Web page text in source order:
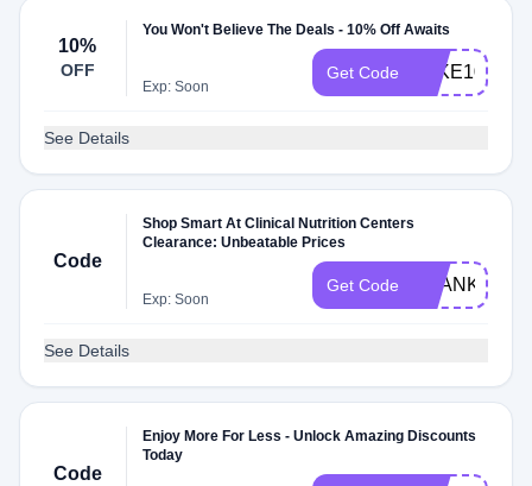
10%
OFF
You Won't Believe The Deals - 10% Off Awaits
Exp: Soon
Get Code TAKE10
See Details
Code
Shop Smart At Clinical Nutrition Centers
Clearance: Unbeatable Prices
Exp: Soon
Get Code THANKS
See Details
Code
Enjoy More For Less - Unlock Amazing Discounts
Today